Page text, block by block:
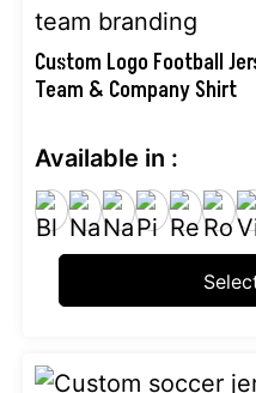
Custom Logo Football
Team & Company Shirt
Available in :
has
multiple
variants.
options
may
be
on
product
This